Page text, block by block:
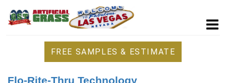
FREE SAMPLES & ESTIMATE
Flo-Rite-Thru Technology